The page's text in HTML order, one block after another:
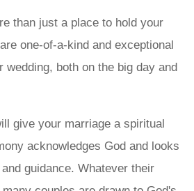
than just a place to hold your
one-of-a-kind and exceptional
wedding, both on the big day and
give your marriage a spiritual
acknowledges God and looks
guidance. Whatever their